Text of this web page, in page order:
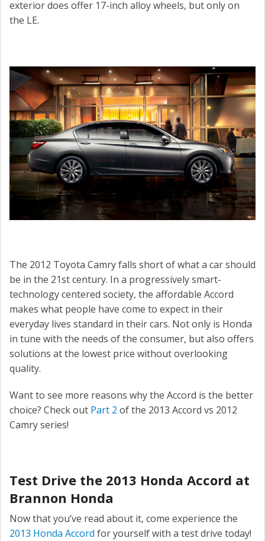
exterior does offer 17-inch alloy wheels, but only on
the LE.
The 2012 Toyota Camry falls short of what a car should
be in the 21st century. In a progressively smart-
technology centered society, the affordable Accord
makes what people have come to expect in their
everyday lives standard in their cars. Not only is Honda
in tune with the needs of the consumer, but also offers
solutions at the lowest price without overlooking
quality.
Want to see more reasons why the Accord is the better
choice? Check out Part 2 of the 2013 Accord vs 2012
Camry series!
Test Drive the 2013 Honda Accord at
Brannon Honda
Now that you’ve read about it, come experience the
2013 Honda Accord for yourself with a test drive today!